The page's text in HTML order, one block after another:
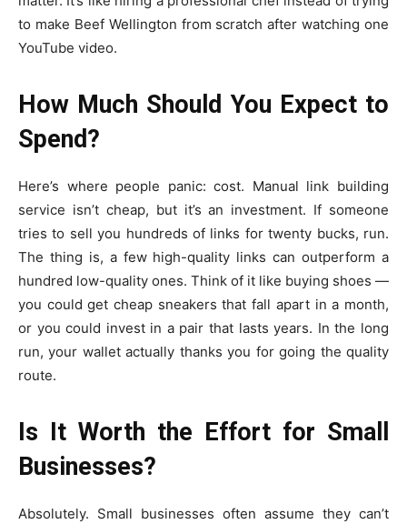
to make Beef Wellington from scratch after watching one
YouTube video.
How Much Should You Expect to
Spend?
Here’s where people panic: cost. Manual link building
service isn’t cheap, but it’s an investment. If someone
tries to sell you hundreds of links for twenty bucks, run.
The thing is, a few high-quality links can outperform a
hundred low-quality ones. Think of it like buying shoes —
you could get cheap sneakers that fall apart in a month,
or you could invest in a pair that lasts years. In the long
run, your wallet actually thanks you for going the quality
route.
Is It Worth the Effort for Small
Businesses?
Absolutely. Small businesses often assume they can’t